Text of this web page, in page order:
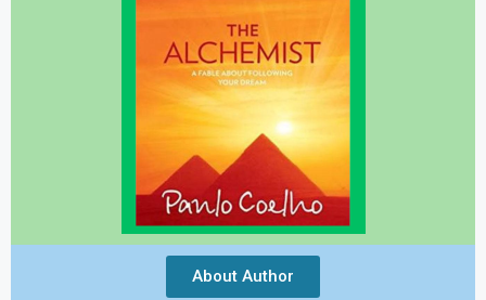
About Author